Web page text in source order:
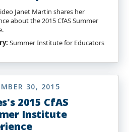
Janet Martin shares her
about the 2015 CfAS Summer
Summer Institute for Educators
30, 2015
2015 CfAS
Institute